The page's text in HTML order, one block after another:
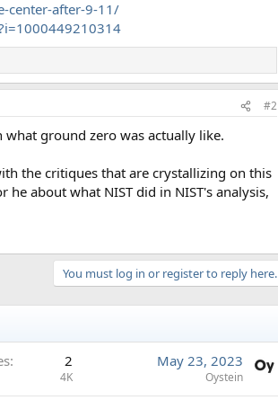
center-after-9-11/
#2
ground zero was actually like.
the critiques that are crystallizing on this
about what NIST did in NIST's analysis,
You must log in or register to reply here.
2
4K
May 23, 2023
Oystein